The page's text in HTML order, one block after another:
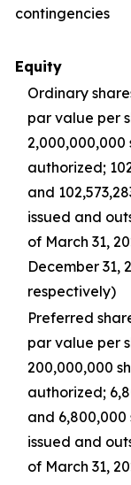
contingencies
Equity
Ordinary
par value per
2,000,000,000
authorized;
and
issued and
of March 31,
December 31,
respectively)
Preferred
par value per
200,000,000
authorized;
and 6,800,000
issued and
of March 31,